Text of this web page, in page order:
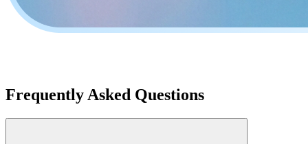
Frequently Asked Questions